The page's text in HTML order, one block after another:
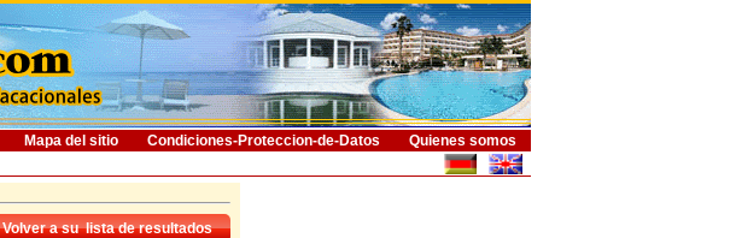
Mapa del sitio Condiciones-Proteccion-de-Datos Quienes somos
Volver a su lista de resultados